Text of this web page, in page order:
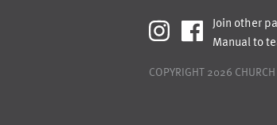
Join other
Manual to
COPYRIGHT 2026